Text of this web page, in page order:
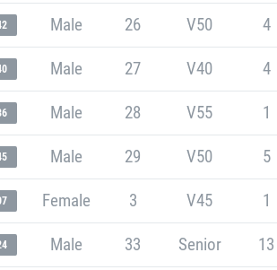
Male 26 V50 4
Male 27 V40 4
Male 28 V55 1
Male 29 V50 5
Female 3 V45 1
Male 33 Senior 13